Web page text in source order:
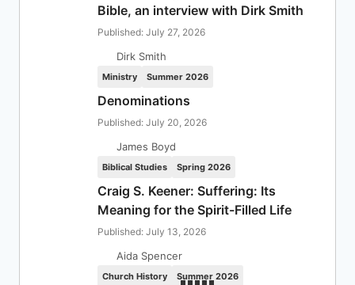
Bible, an interview with Dirk Smith
Published: July 27, 2026
Dirk Smith
Ministry Summer 2026
Denominations
Published: July 20, 2026
James Boyd
Biblical Studies Spring 2026
Craig S. Keener: Suffering: Its
Meaning for the Spirit-Filled Life
Published: July 13, 2026
Aida Spencer
Church History Summer 2026